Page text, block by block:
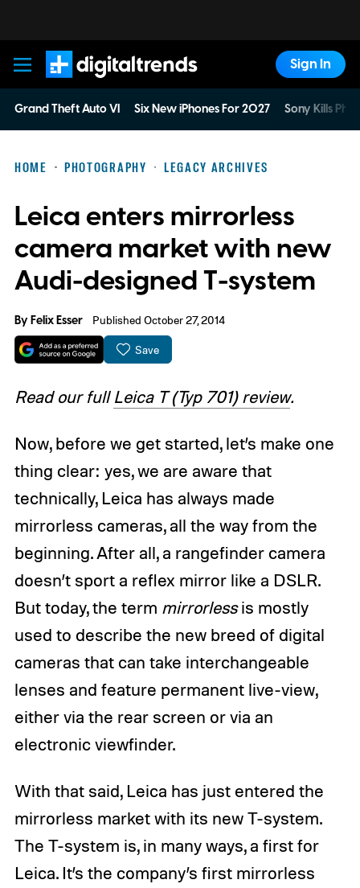
Digital Trends
Sign In
Grand Theft Auto VI Six New iPhones For 2027 Sony Kills
HOME PHOTOGRAPHY LEGACY ARCHIVES
Leica enters mirrorless
camera market with new
Audi-designed T-system
ByFelix Esser Published October 27, 2014
Save
Read our fullLeica T (Typ 701) review.
Now, before we get started, let’s make one
thing clear: yes, we are aware that
technically, Leica has always made
mirrorless cameras, all the way from the
beginning. After all, a rangefinder camera
doesn’t sport a reflex mirror like a DSLR.
But today, the term mirrorlessis mostly
used to describe the new breed of digital
cameras that can take interchangeable
lenses and feature permanent live-view,
either via the rear screen or via an
electronic viewfinder.
With that said, Leica has just entered the
mirrorless market with its new T-system.
The T-system is, in many ways, a first for
Leica. It’s the company’s first mirrorless